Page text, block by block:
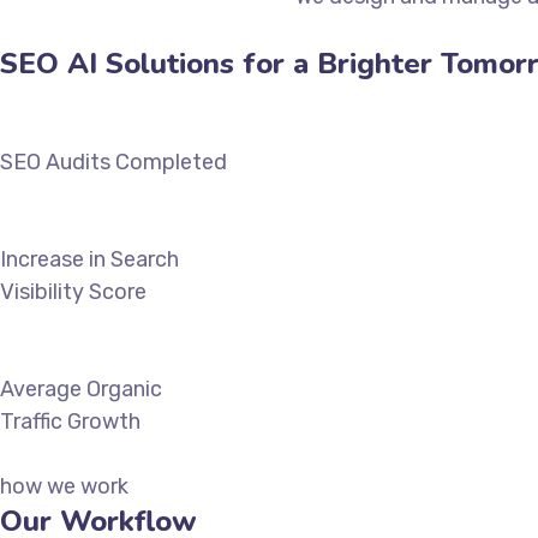
SEO AI Solutions for a Brighter
SEO Audits Completed
Increase in Search
Visibility Score
Average Organic
Traffic Growth
how we work
Our Workflow